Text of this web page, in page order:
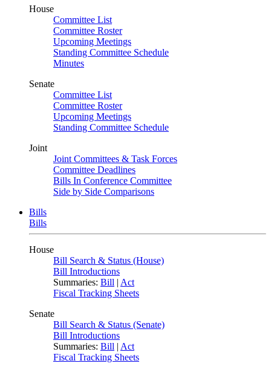
House
Committee List
Committee Roster
Upcoming Meetings
Standing Committee Schedule
Minutes
Senate
Committee List
Committee Roster
Upcoming Meetings
Standing Committee Schedule
Joint
Joint Committees & Task Forces
Committee Deadlines
Bills In Conference Committee
Side by Side Comparisons
Bills
Bills
House
Bill Search & Status (House)
Bill Introductions
Summaries: Bill | Act
Fiscal Tracking Sheets
Senate
Bill Search & Status (Senate)
Bill Introductions
Summaries: Bill | Act
Fiscal Tracking Sheets